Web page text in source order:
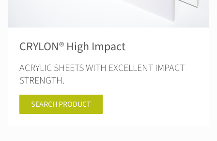
CRYLON® High Impact
ACRYLIC SHEETS WITH EXCELLENT IMPACT
STRENGTH.
SEARCH PRODUCT